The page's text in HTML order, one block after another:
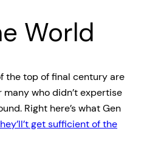
World
the top of final century are
who didn’t expertise
Right here’s what Gen
get sufficient of the